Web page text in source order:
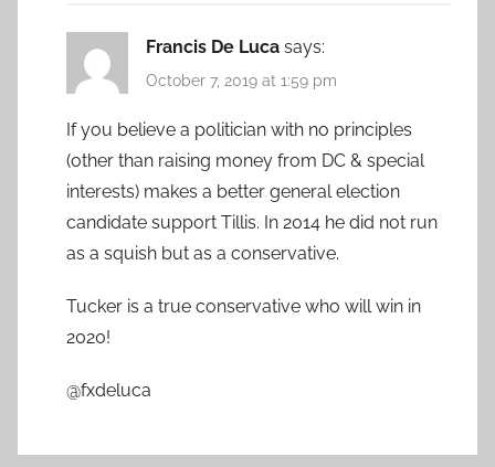
Francis De Luca says:
October 7, 2019 at 1:59 pm
If you believe a politician with no principles
(other than raising money from DC & special
interests) makes a better general election
candidate support Tillis. In 2014 he did not run
as a squish but as a conservative.
Tucker is a true conservative who will win in
2020!
@fxdeluca